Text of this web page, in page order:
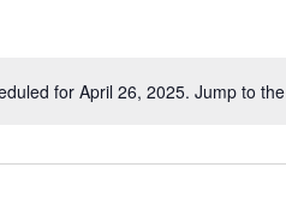
Notice
for April 26, 2025. Jump to the